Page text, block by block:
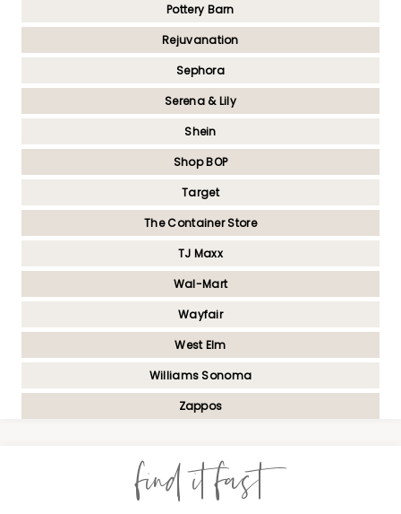
Pottery Barn
Rejuvanation
Sephora
Serena & Lily
Shein
Shop BOP
Target
The Container Store
TJ Maxx
Wal-Mart
Wayfair
West Elm
Williams Sonoma
Zappos
find it fast